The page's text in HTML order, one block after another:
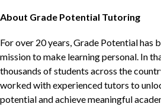
About Grade Potential Tutoring
For over 20 years, Grade Potential has
mission to make learning personal. In
thousands of students across the
worked with experienced tutors to
potential and achieve meaningful